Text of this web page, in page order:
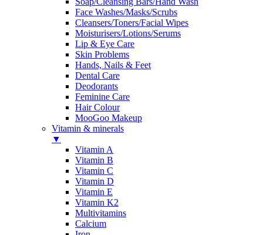
Face Washes/Masks/Scrubs
Cleansers/Toners/Facial Wipes
Moisturisers/Lotions/Serums
Lip & Eye Care
Skin Problems
Hands, Nails & Feet
Dental Care
Deodorants
Feminine Care
Hair Colour
MooGoo Makeup
Vitamin & minerals
▼
Vitamin A
Vitamin B
Vitamin C
Vitamin D
Vitamin E
Vitamin K2
Multivitamins
Calcium